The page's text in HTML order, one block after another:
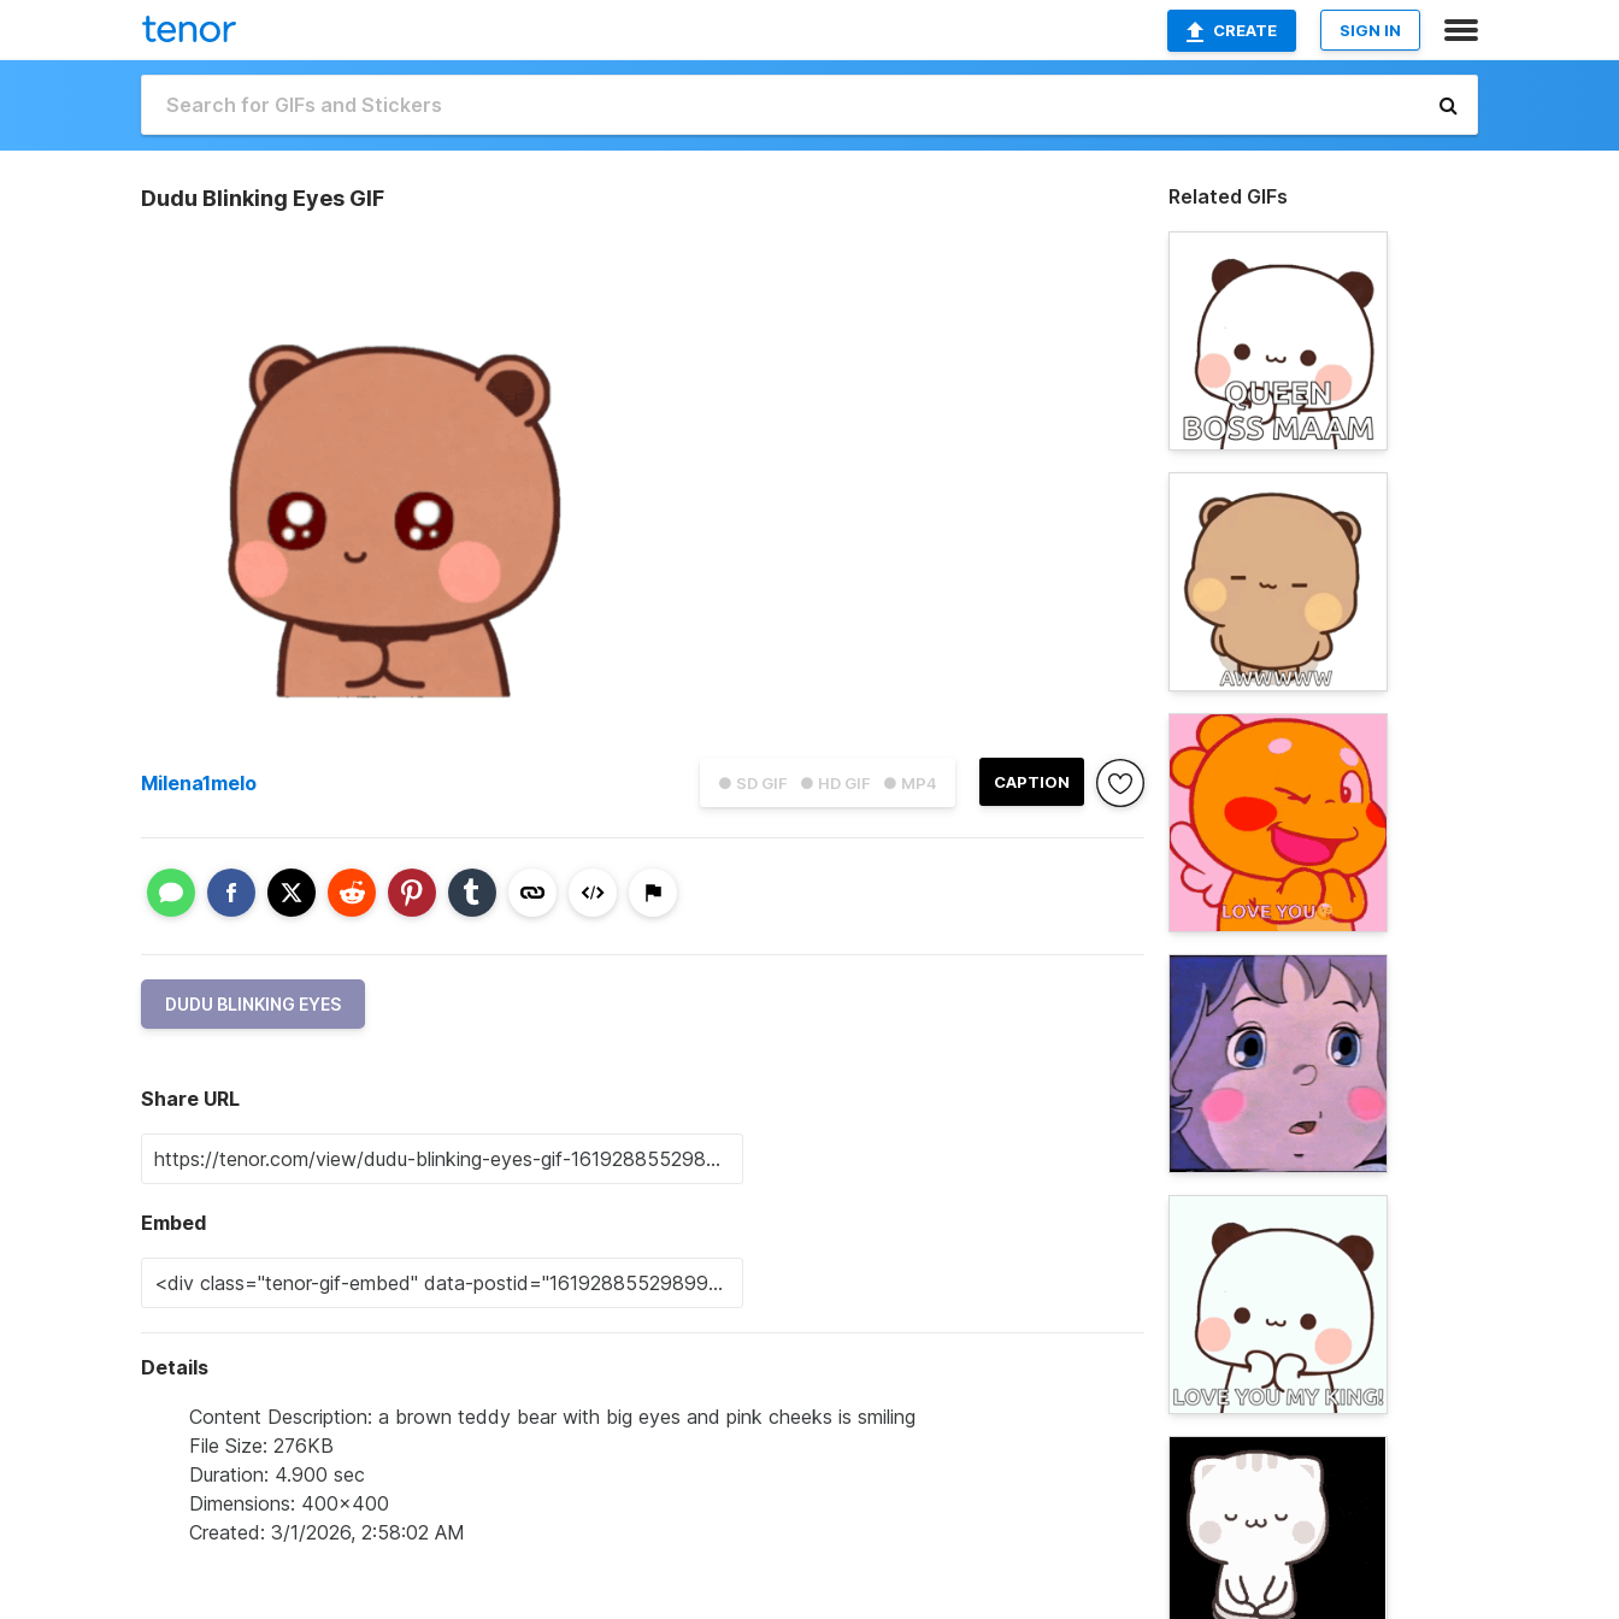
CREATE SIGN IN
Dudu Blinking Eyes GIF
● SD GIF ● HD GIF ● MP4 CAPTION
Milena1melo
DUDU BLINKING EYES
Share URL
Embed
Details
Content Description: a brown teddy bear with big eyes and pink cheeks is smiling
File Size: 276KB
Duration: 4.900 sec
Dimensions: 400x400
Created: 3/1/2026, 2:58:02 AM
Related GIFs